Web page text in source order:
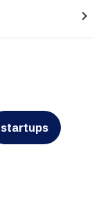
navigate_next
startups